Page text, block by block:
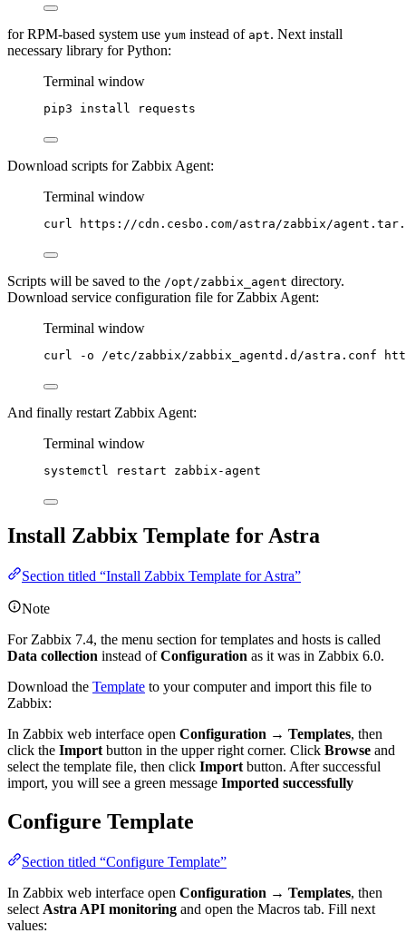
for RPM-based system use yum instead of apt. Next install
necessary library for Python:
Terminal window
pip3 install requests
Download scripts for Zabbix Agent:
Terminal window
curl https://cdn.cesbo.com/astra/zabbix/
Scripts will be saved to the /opt/zabbix_agent directory.
Download service configuration file for Zabbix Agent:
Terminal window
curl -o /etc/zabbix/zabbix_agentd.d/astra.conf
And finally restart Zabbix Agent:
Terminal window
systemctl restart zabbix-agent
Install Zabbix Template for Astra
Section titled “Install Zabbix Template for Astra”
Note
For Zabbix 7.4, the menu section for templates and hosts is called
Data collection instead ofConfiguration as it was in Zabbix 6.0.
Download the Template to your computer and import this file to
Zabbix:
In Zabbix web interface open Configuration → Templates, then
click the Import button in the upper right corner. Click Browse and
select the template file, then click Import button. After successful
import, you will see a green message Imported successfully
Configure Template
Section titled “Configure Template”
In Zabbix web interface open Configuration → Templates, then
select Astra API monitoring and open the Macros tab. Fill next
values: